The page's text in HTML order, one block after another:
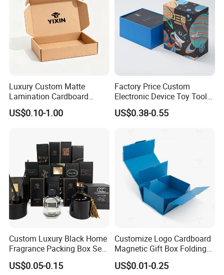
Luxury Custom Matte
Lamination Cardboard
Green Printing Corrugated
Mailer Box for Shipping E-
US$0.10-1.00
Factory Price Custom
Electronic Device Toy Tools
Packaging with EPE / PVC
Foam
US$0.38-0.55
Custom Luxury Black Home
Fragrance Packing Box Set
Perfume Box Set Perfume
Box with Reed Diffuser &
US$0.05-0.15
Customize Logo Cardboard
Magnetic Gift Box Folding
Paper Magnet Box
Packaging
US$0.01-0.25